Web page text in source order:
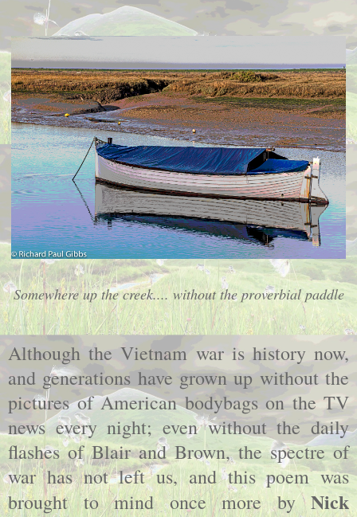
Somewhere up the creek.... without the proverbial paddle
Although the Vietnam war is history now,
and generations have grown up without the
pictures of American bodybags on the TV
news every night; even without the daily
flashes of Blair and Brown, the spectre of
war has not left us, and this poem was
brought to mind once more byNick